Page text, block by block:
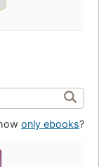
only ebooks?